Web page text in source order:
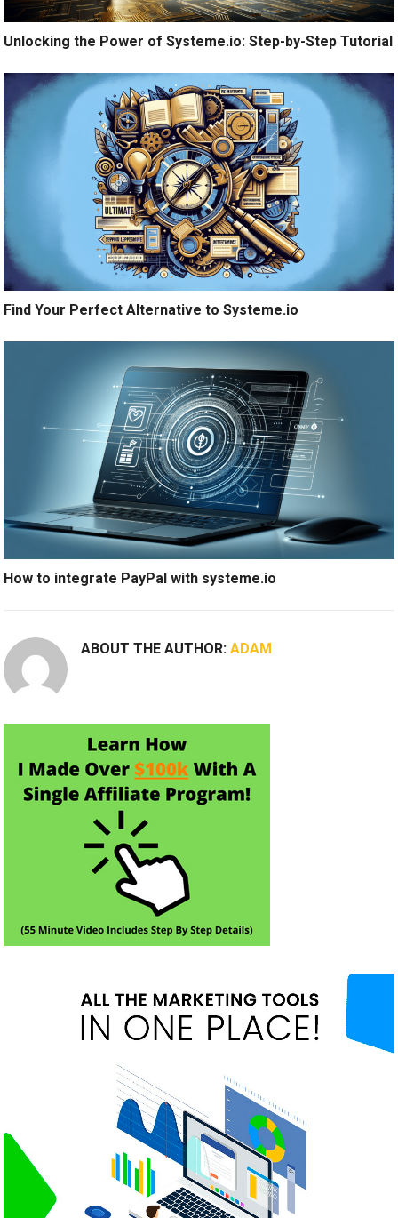
Unlocking the Power of Systeme.io: Step-by-Step Tutorial
Find Your Perfect Alternative to Systeme.io
How to integrate PayPal with systeme.io
ABOUT THE AUTHOR:ADAM